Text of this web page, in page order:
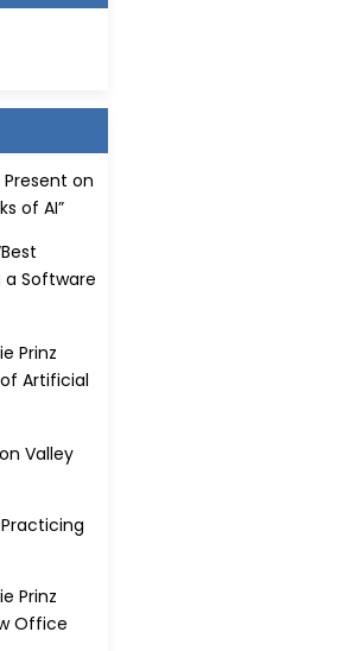
Present on
of AI”
Software
Prinz
Artificial
Valley
Prinz
Office